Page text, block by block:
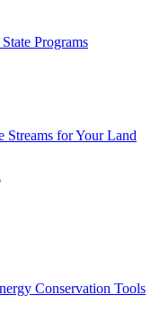
Programs
Streams for Your Land
Conservation Tools